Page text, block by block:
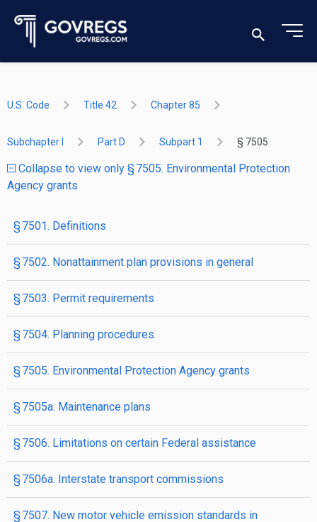
U.S. Code Title 42 Chapter 85
Subchapter I Part D Subpart 1 § 7505
Collapse to view only § 7505. Environmental Protection
Agency grants
§ 7501. Definitions
§ 7502. Nonattainment plan provisions in general
§ 7503. Permit requirements
§ 7504. Planning procedures
§ 7505. Environmental Protection Agency grants
§ 7505a. Maintenance plans
§ 7506. Limitations on certain Federal assistance
§ 7506a. Interstate transport commissions
§ 7507. New motor vehicle emission standards in